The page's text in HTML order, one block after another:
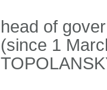
head of
(since 1